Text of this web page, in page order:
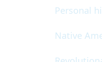
Personal
Native